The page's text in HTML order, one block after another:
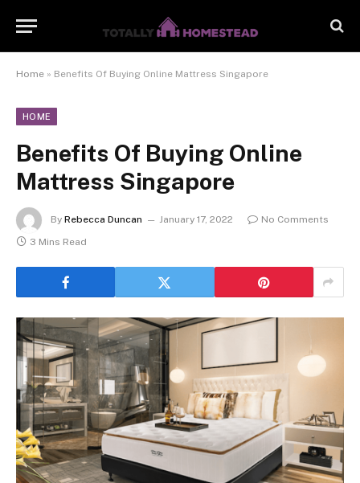
Home » Benefits Of Buying Online Mattress Singapore
HOME
Benefits Of Buying Online
Mattress Singapore
By Rebecca Duncan January 17, 2022
No Comments
3 Mins Read